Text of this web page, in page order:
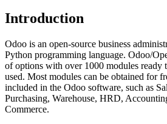
Introduction
Odoo is an open-source business
Python programming language. Odoo/
of options with over 1000 modules ready
used. Most modules can be obtained for
included in the Odoo software, such as
Purchasing, Warehouse, HRD,
Commerce.